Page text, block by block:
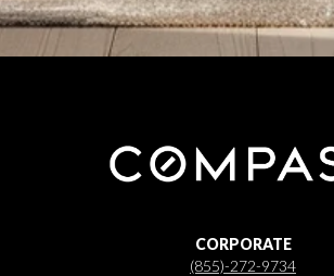
CORPORATE
(855)-272-9734